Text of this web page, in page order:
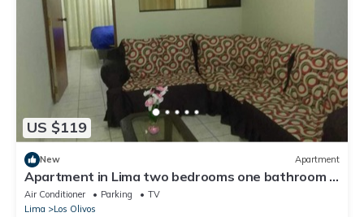
US $119
New Apartment
Apartment in Lima two bedrooms one bathroom -
full furnished
Air Conditioner Parking
TV
Lima
Los Olivos